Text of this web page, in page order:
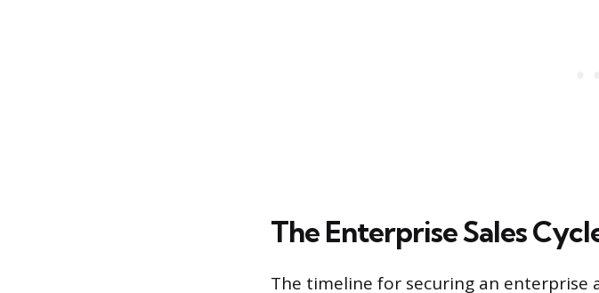
The Enterprise Sales
The timeline for securing an enterprise